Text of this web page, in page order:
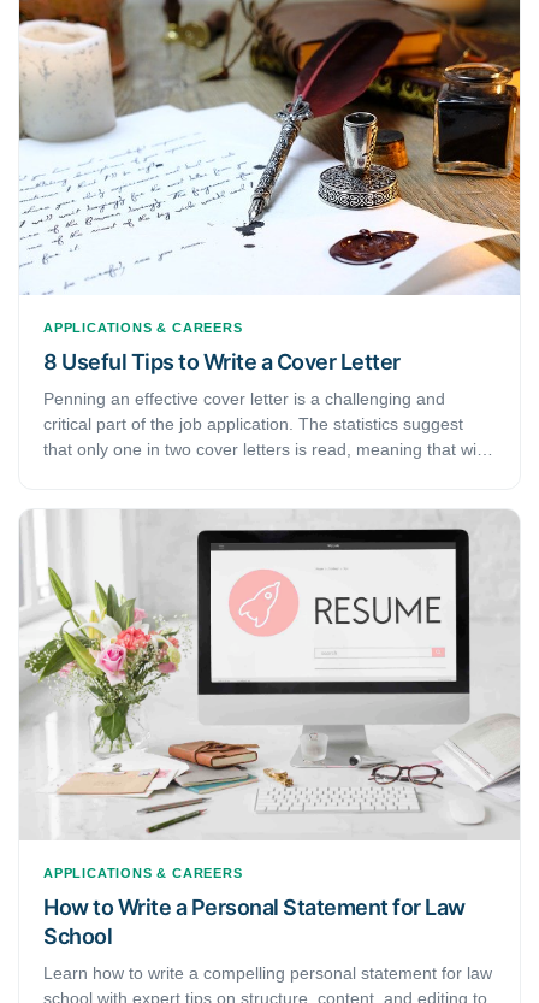
APPLICATIONS & CAREERS
8 Useful Tips to Write a Cover Letter
Penning an effective cover letter is a challenging and
critical part of the job application. The statistics suggest
that only one in two cover letters is read, meaning that with
applying for. You may catch the hiring manager's or
recruiter's attention, providing that you have a solid
opening line. In the beginning, having a personal
connection within the company and mentioning it might
help, too.
APPLICATIONS & CAREERS
How to Write a Personal Statement for Law
School
Learn how to write a compelling personal statement for law
school with expert tips on structure, content, and editing to